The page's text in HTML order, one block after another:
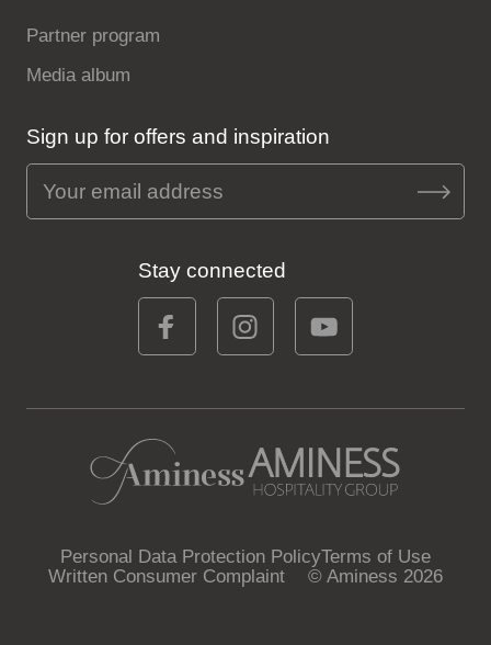
Partner program
Media album
Sign up for offers and inspiration
Stay connected
Personal Data Protection PolicyTerms of Use
Written Consumer Complaint
© Aminess 2026